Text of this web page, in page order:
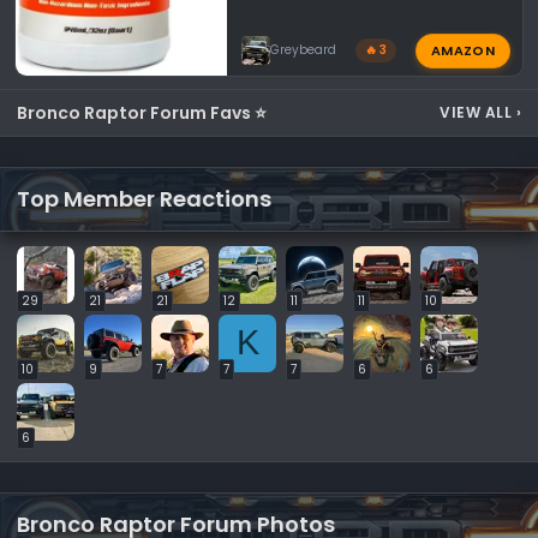
Greybeard 🔥 3 AMAZON
Bronco Raptor Forum Favs ⭐ VIEW ALL ›
Top Member Reactions
29 21 21 12 11 11 10
10 9 7
K
7 7 6 6
6
Bronco Raptor Forum Photos